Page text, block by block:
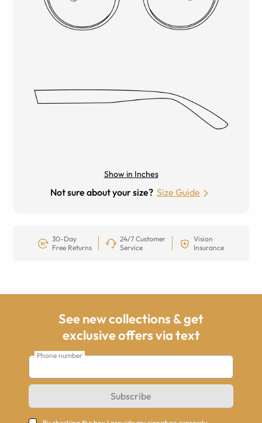
Show in Inches
Not sure about your size? Size Guide
30-Day
Free Returns
24/7 Customer
Service
Vision
Insurance
See new collections & get
exclusive offers via text
Phone number
Subscribe